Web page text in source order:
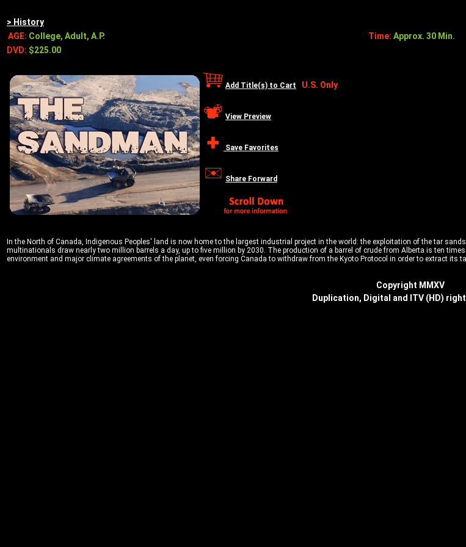
> History
AGE: College, Adult, A.P. Time: Approx. 30 Min.
DVD: $225.00
Add Title(s) to Cart U.S. Only
View Preview
Save Favorites
Share Forward
In the North of Canada, Indigenous Peoples' land is now home to the largest industrial project in the world: the exploitation of the tar
multinationals draw nearly two million barrels a day, up to five million by 2030. The production of a barrel of crude from Alberta is ten
environment and major climate agreements of the planet, even forcing Canada to withdraw from the Kyoto Protocol in order to extract its
Copyright MMXV
Duplication, Digital and ITV (HD)